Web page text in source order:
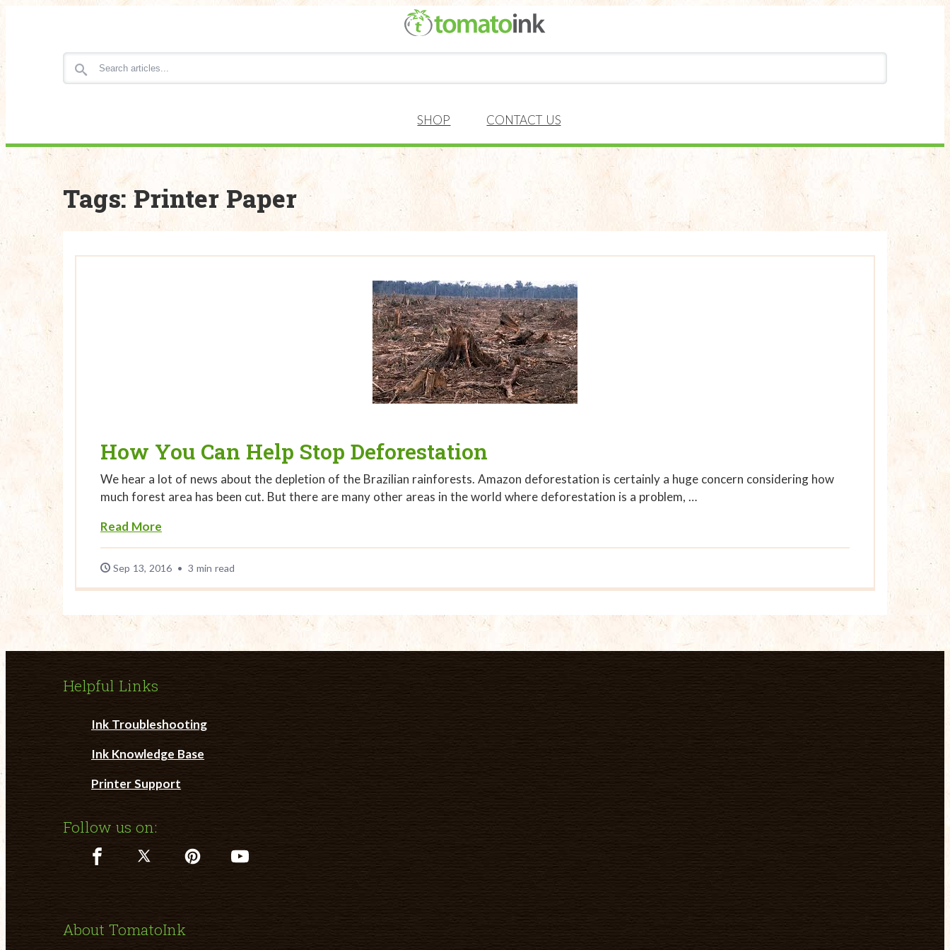
Search for articles
SHOP CONTACT US
Tags: Printer Paper
How You Can Help Stop Deforestation
We hear a lot of news about the depletion of the Brazilian rainforests. Amazon deforestation is certainly a huge concern considering how
much forest area has been cut. But there are many other areas in the world where deforestation is a problem, …
Read More
Sep 13, 2016 •3 min read
Helpful Links
Ink Troubleshooting
Ink Knowledge Base
Printer Support
Follow us on:
About TomatoInk